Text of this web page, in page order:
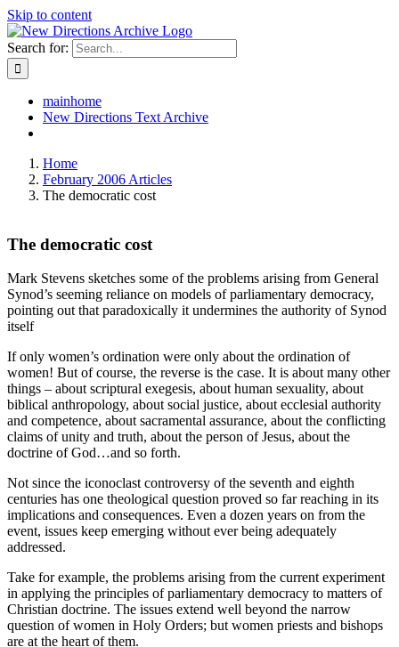
Skip to content
Search for:
mainhome
New Directions Text Archive
Home
February 2006 Articles
The democratic cost
The democratic cost
Mark Stevens sketches some of the problems arising from General
Synod’s seeming reliance on models of parliamentary democracy,
pointing out that paradoxically it undermines the authority of Synod
itself
If only women’s ordination were only about the ordination of
women! But of course, the reverse is the case. It is about many other
things – about scriptural exegesis, about human sexuality, about
biblical anthropology, about social justice, about ecclesial authority
and competence, about sacramental assurance, about the conflicting
claims of unity and truth, about the person of Jesus, about the
doctrine of God…and so forth.
Not since the iconoclast controversy of the seventh and eighth
centuries has one theological question proved so far reaching in its
implications and consequences. Even a dozen years on from the
event, issues keep emerging without ever being adequately
addressed.
Take for example, the problems arising from the current experiment
in applying the principles of parliamentary democracy to matters of
Christian doctrine. The issues extend well beyond the narrow
question of women in Holy Orders; but women priests and bishops
are at the heart of them.